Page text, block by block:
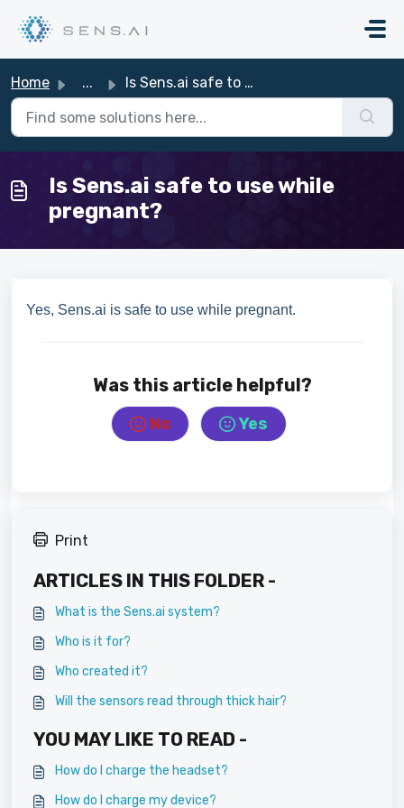
Home ... Is Sens.ai safe to use while pregnant?
Is Sens.ai safe to use while
pregnant?
Yes, Sens.ai is safe to use while pregnant.
Was this article helpful?
No Yes
Print
ARTICLES IN THIS FOLDER -
What is the Sens.ai system?
Who is it for?
Who created it?
Will the sensors read through thick hair?
YOU MAY LIKE TO READ -
How do I charge the headset?
How do I charge my device?